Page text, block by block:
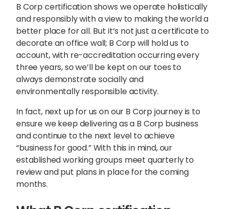
B Corp certification shows we operate holistically
and responsibly with a view to making the world a
better place for all. But it’s not just a certificate to
decorate an office wall; B Corp will hold us to
account, with re-accreditation occurring every
three years, so we’ll be kept on our toes to
always demonstrate socially and
environmentally responsible activity.
In fact, next up for us on our B Corp journey is to
ensure we keep delivering as a B Corp business
and continue to the next level to achieve
“business for good.” With this in mind, our
established working groups meet quarterly to
review and put plans in place for the coming
months.